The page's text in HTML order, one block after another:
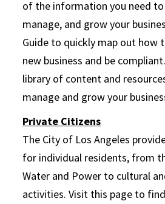
of the information you need
manage, and grow your
Guide to quickly map out how
new business and be
library of content and
manage and grow your
Private Citizens
The City of Los Angeles
for individual residents, from
Water and Power to cultural
activities. Visit this page to